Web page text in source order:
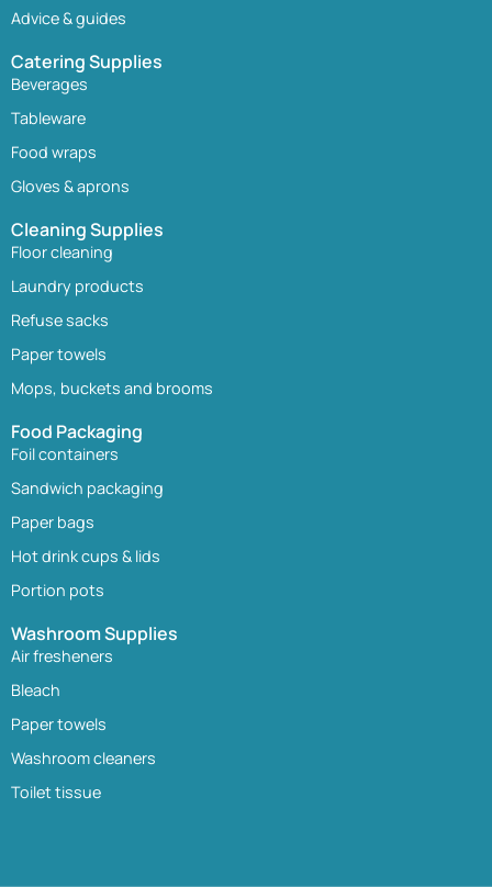
Advice & guides
Catering Supplies
Beverages
Tableware
Food wraps
Gloves & aprons
Cleaning Supplies
Floor cleaning
Laundry products
Refuse sacks
Paper towels
Mops, buckets and brooms
Food Packaging
Foil containers
Sandwich packaging
Paper bags
Hot drink cups & lids
Portion pots
Washroom Supplies
Air fresheners
Bleach
Paper towels
Washroom cleaners
Toilet tissue